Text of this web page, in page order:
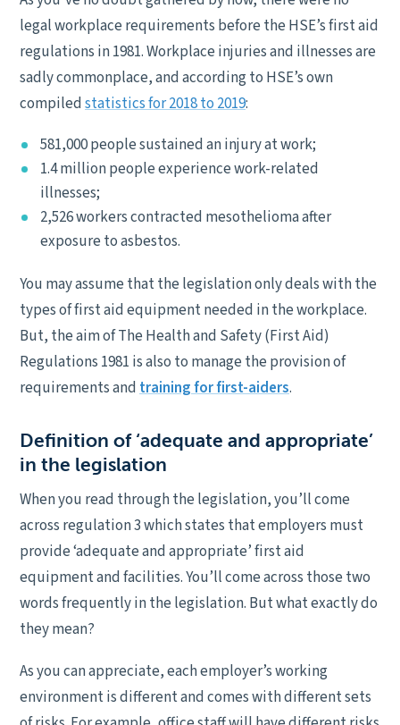
legal workplace requirements before the HSE’s first aid
regulations in 1981. Workplace injuries and illnesses are
sadly commonplace, and according to HSE’s own
compiledstatistics for 2018 to 2019:
581,000 people sustained an injury at work;
1.4 million people experience work-related
illnesses;
2,526 workers contracted mesothelioma after
exposure to asbestos.
You may assume that the legislation only deals with the
types of first aid equipment needed in the workplace.
But, the aim of The Health and Safety (First Aid)
Regulations 1981 is also to manage the provision of
requirements and training for first-aiders.
Definition of ‘adequate and appropriate’
in the legislation
When you read through the legislation, you’ll come
across regulation 3 which states that employers must
provide ‘adequate and appropriate’ first aid
equipment and facilities. You’ll come across those two
words frequently in the legislation. But what exactly do
they mean?
As you can appreciate, each employer’s working
environment is different and comes with different sets